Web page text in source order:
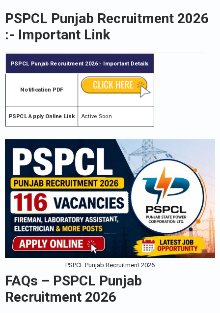
PSPCL Punjab Recruitment 2026
:- Important Link
PSPCL Punjab Recruitment 2026:- Important Details
Notification PDF
PSPCL Apply Online Link Active Soon
PSPCL Punjab Recruitment 2026
FAQs – PSPCL Punjab
Recruitment 2026